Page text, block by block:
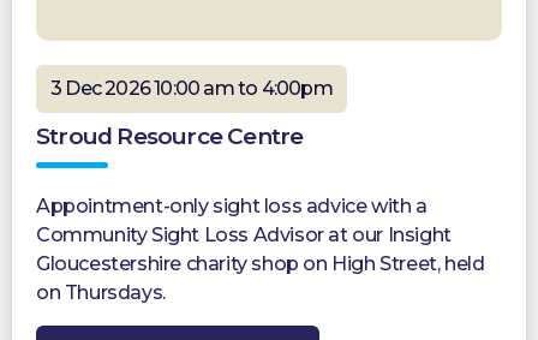
3 Dec 2026 10:00 am to 4:00pm
Stroud Resource Centre
Appointment-only sight loss advice with a
Community Sight Loss Advisor at our Insight
Gloucestershire charity shop on High Street, held
on Thursdays.